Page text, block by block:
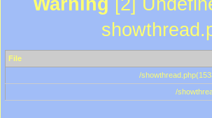
Warning [2]
File
/
/